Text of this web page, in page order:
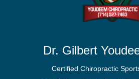
Dr. Gilbert
Certified Chiropractic